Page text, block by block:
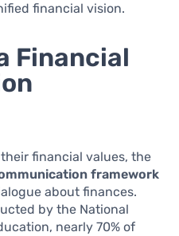
financial vision.
Financial
financial values, the
framework
about finances.
by the National
nearly 70% of